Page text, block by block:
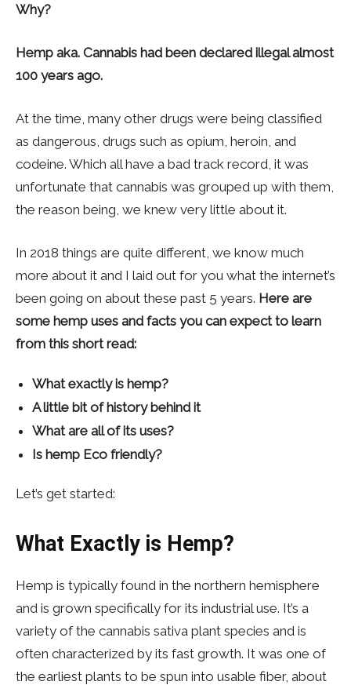
Why?
Hemp aka. Cannabis had been declared illegal almost
100 years ago.
At the time, many other drugs were being classified
as dangerous, drugs such as opium, heroin, and
codeine. Which all have a bad track record, it was
unfortunate that cannabis was grouped up with them,
the reason being, we knew very little about it.
In 2018 things are quite different, we know much
more about it and I laid out for you what the internet’s
been going on about these past 5 years. Here are
some hemp uses and facts you can expect to learn
from this short read:
What exactly is hemp?
A little bit of history behind it
What are all of its uses?
Is hemp Eco friendly?
Let’s get started:
What Exactly is Hemp?
Hemp is typically found in the northern hemisphere
and is grown specifically for its industrial use. It’s a
variety of the cannabis sativa plant species and is
often characterized by its fast growth. It was one of
the earliest plants to be spun into usable fiber, about